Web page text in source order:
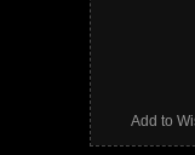
Add to